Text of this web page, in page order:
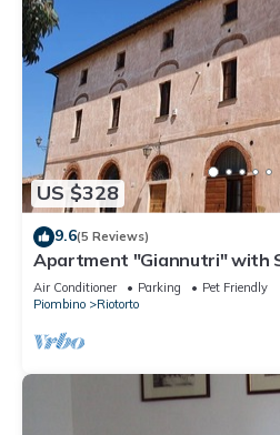
US $328
9.6(5 Reviews)
Apartment "Giannutri" with
& A/C
Air Conditioner Parking
Pet Friendly
Piombino
Riotorto